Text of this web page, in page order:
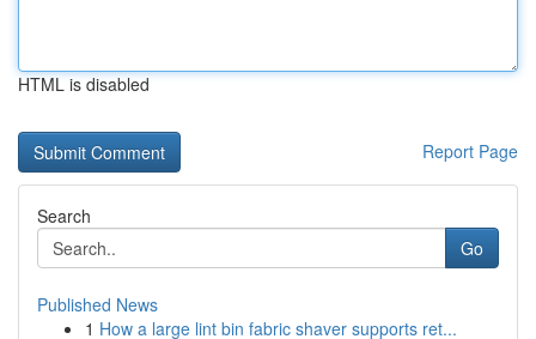
HTML is disabled
Report Page
Search
Go
Published News
1 How a large lint bin fabric shaver supports ret...